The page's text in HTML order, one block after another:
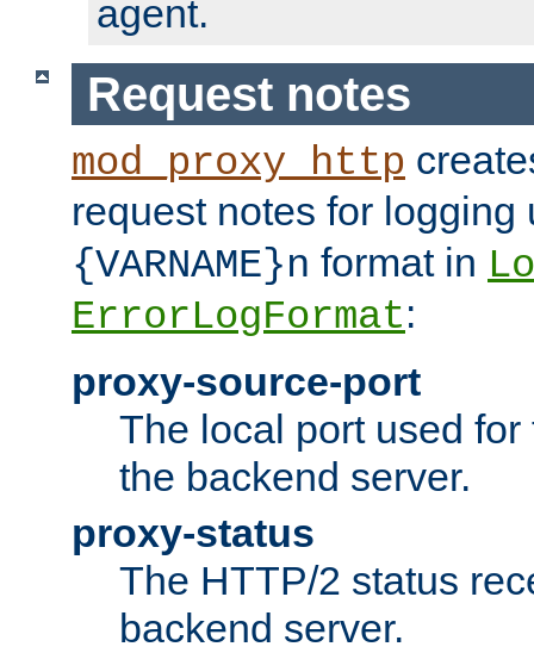
agent.
Request notes
mod_proxy_http
request notes for
{VARNAME}n format in
ErrorLogFormat:
proxy-source-port
The local port used
the backend server.
proxy-status
The HTTP/2 status
backend server.